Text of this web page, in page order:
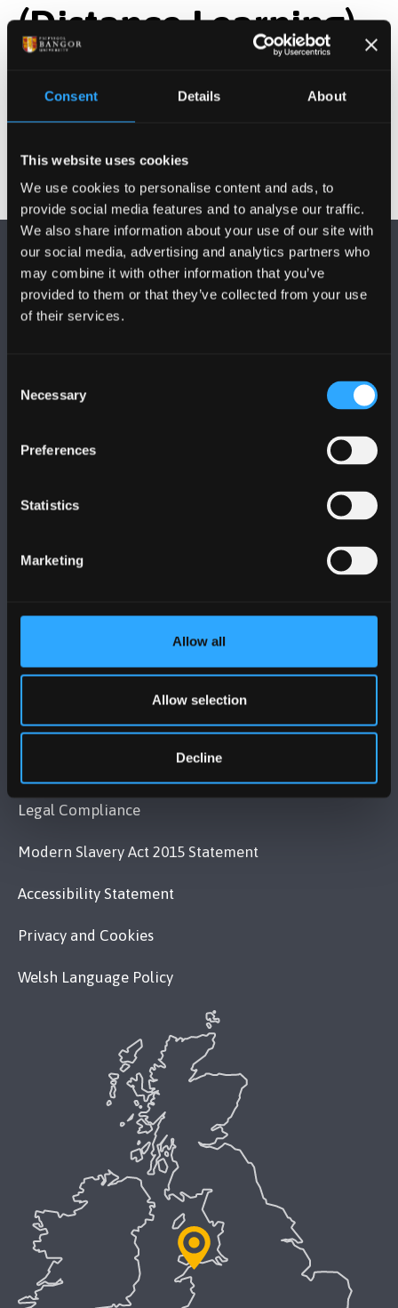
Consent Details About
This website uses cookies
We use cookies to personalise content and ads, to
provide social media features and to analyse our traffic.
We also share information about your use of our site with
our social media, advertising and analytics partners who
may combine it with other information that you’ve
provided to them or that they’ve collected from your use
of their services.
Selection
Necessary
Preferences
Statistics
Marketing
Allow all
Allow selection
Decline
(Distance Learning)
Year 1 Modules
+44 (0)1248 351151
MAPS & DIRECTIONS
Legal Compliance
Modern Slavery Act 2015 Statement
Accessibility Statement
Privacy and Cookies
Welsh Language Policy